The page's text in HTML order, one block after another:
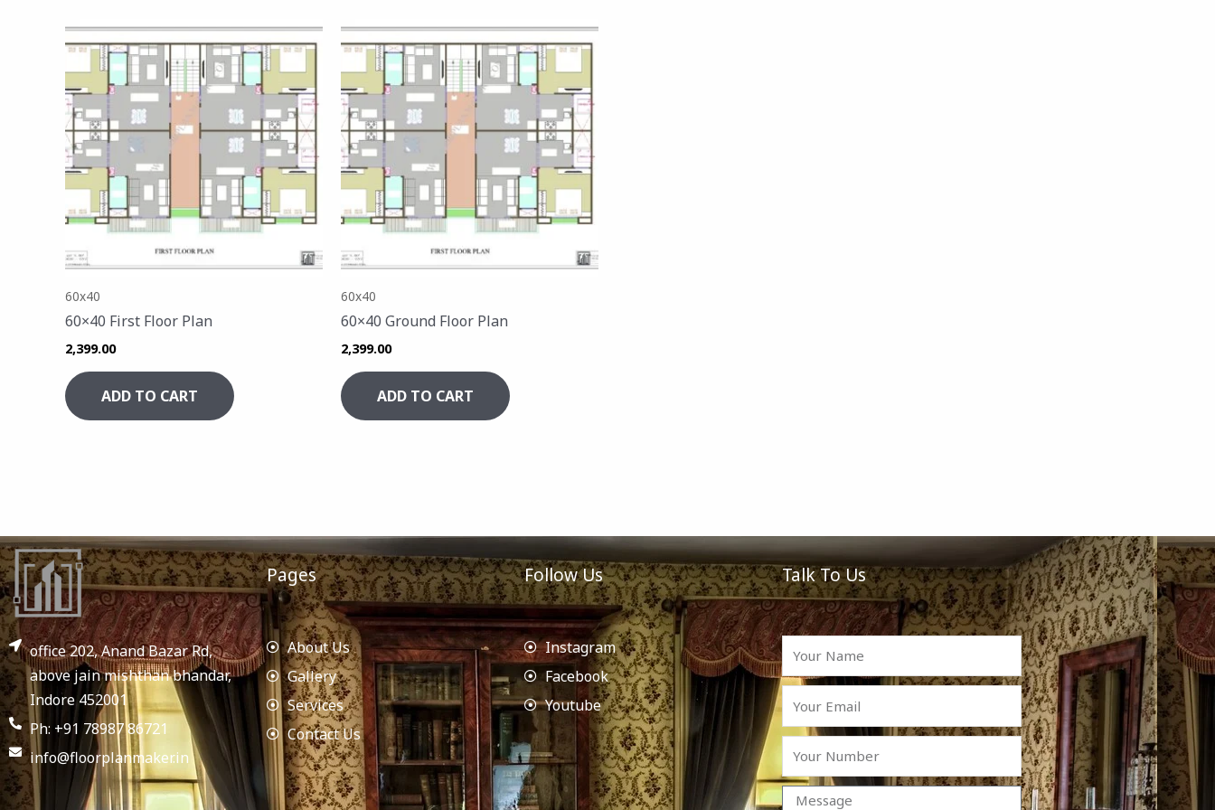
60x40
60×40 First Floor Plan
2,399.00
ADD TO CART
60x40
60×40 Ground Floor Plan
2,399.00
ADD TO CART
office 202, Anand Bazar Rd,
above jain mishthan bhandar,
Indore 452001
Ph: +91 78987 86721
info@floorplanmaker.in
Pages
About Us
Gallery
Services
Contact Us
Follow Us
Instagram
Facebook
Youtube
Talk To Us